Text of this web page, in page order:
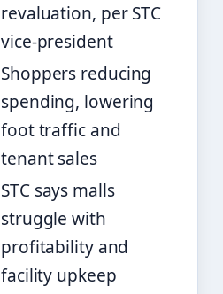
revaluation, per STC
vice-president
Shoppers reducing
spending, lowering
foot traffic and
tenant sales
STC says malls
struggle with
profitability and
facility upkeep